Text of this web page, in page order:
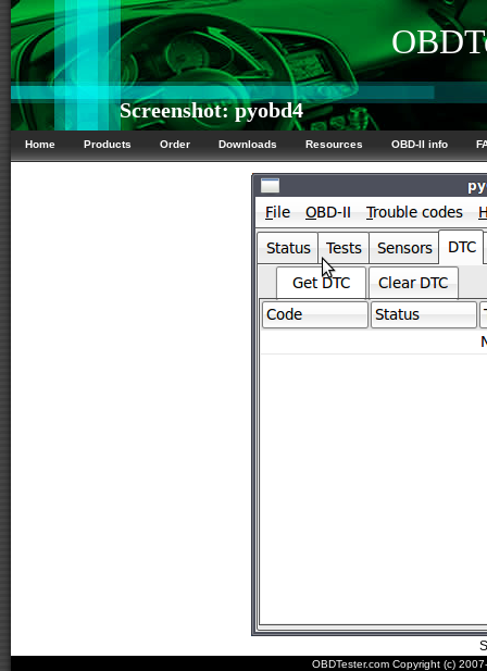
Screenshot: pyobd4
Home Products Order Downloads Resources OBD-II info
OBDTester.com Copyright (c)